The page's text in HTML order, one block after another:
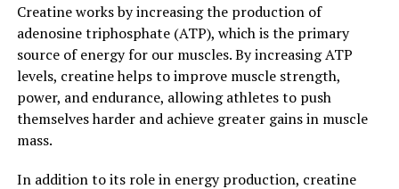
3. "Maximizing Your Cognitive
Function with Magtein: A
Comprehensive Guide"
Magtein, also known as magnesium L-threonate, has
especially when it comes to cognitive function. In this
Creatine works by increasing the production of
adenosine triphosphate (ATP), which is the primary
source of energy for our muscles. By increasing ATP
levels, creatine helps to improve muscle strength,
power, and endurance, allowing athletes to push
themselves harder and achieve greater gains in muscle
mass.
In addition to its role in energy production, creatine